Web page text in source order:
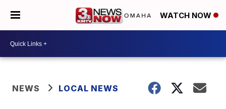
WATCH NOW
NEWS LOCAL NEWS